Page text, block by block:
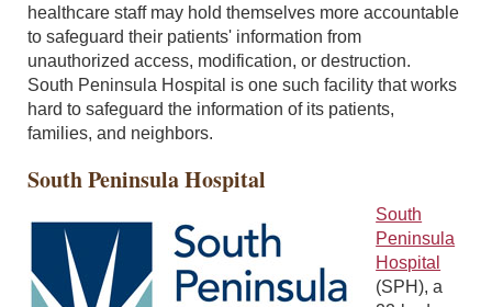
healthcare staff may hold themselves more accountable
to safeguard their patients' information from
unauthorized access, modification, or destruction.
South Peninsula Hospital is one such facility that works
hard to safeguard the information of its patients,
families, and neighbors.
South Peninsula Hospital
South
Peninsula
Hospital
(SPH), a